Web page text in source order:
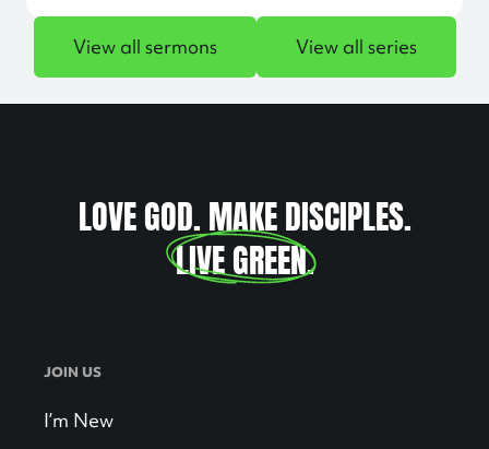
View all sermons View all series
LOVE GOD. MAKE DISCIPLES.
LIVE GREEN.
JOIN US
I’m New